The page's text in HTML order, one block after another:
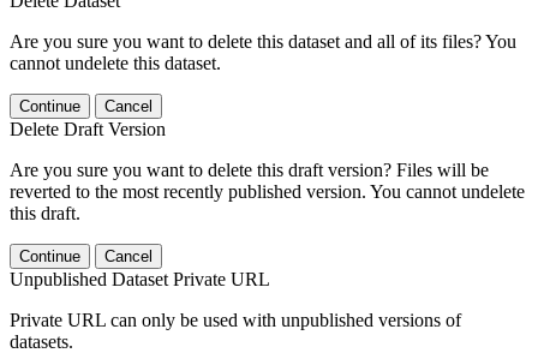
Are you sure you want to delete this dataset and all of its files? You
cannot undelete this dataset.
Continue Cancel
Delete Draft Version
Are you sure you want to delete this draft version? Files will be
reverted to the most recently published version. You cannot undelete
this draft.
Continue Cancel
Unpublished Dataset Private URL
Private URL can only be used with unpublished versions of
datasets.